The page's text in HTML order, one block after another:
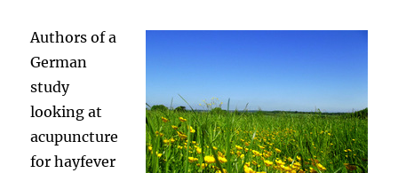
Authors of a
German
study
looking at
acupuncture
for hayfever